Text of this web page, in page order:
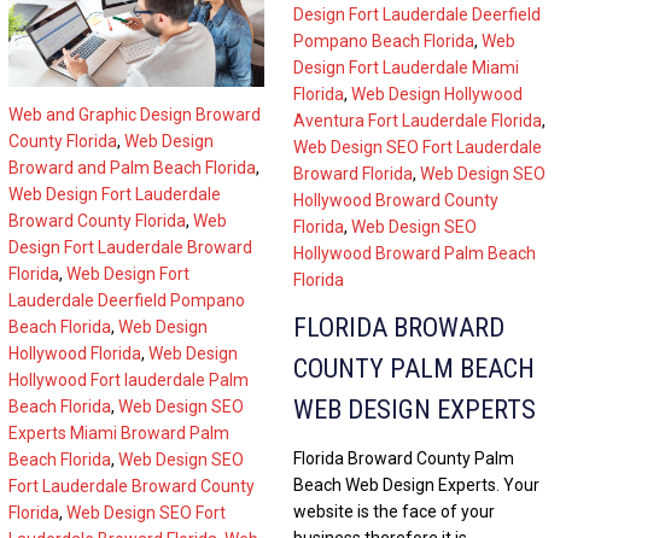
Design Fort Lauderdale Deerfield
Pompano Beach Florida, Web
Design Fort Lauderdale Miami
Florida, Web Design Hollywood
Aventura Fort Lauderdale Florida,
Web Design SEO Fort Lauderdale
Broward Florida, Web Design SEO
Hollywood Broward County
Florida, Web Design SEO
Hollywood Broward Palm Beach
Florida
FLORIDA BROWARD
COUNTY PALM BEACH
WEB DESIGN EXPERTS
Florida Broward County Palm
Beach Web Design Experts. Your
website is the face of your
Web and Graphic Design Broward
County Florida, Web Design
Broward and Palm Beach Florida,
Web Design Fort Lauderdale
Broward County Florida, Web
Design Fort Lauderdale Broward
Florida, Web Design Fort
Lauderdale Deerfield Pompano
Beach Florida, Web Design
Hollywood Florida, Web Design
Hollywood Fort lauderdale Palm
Beach Florida, Web Design SEO
Experts Miami Broward Palm
Beach Florida, Web Design SEO
Fort Lauderdale Broward County
Florida, Web Design SEO Fort